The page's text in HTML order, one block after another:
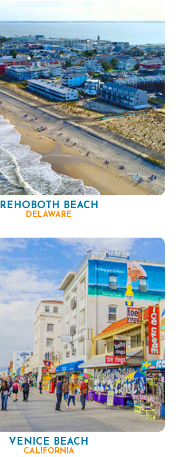
REHOBOTH BEACH
DELAWARE
VENICE BEACH
CALIFORNIA